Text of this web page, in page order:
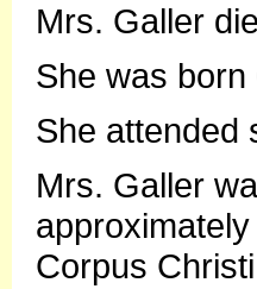
Mrs. Galler
She was
She attended
Mrs. Galler
Corpus